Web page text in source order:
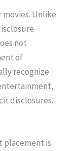
Unlike
not
of
recognize
disclosures.
placement is